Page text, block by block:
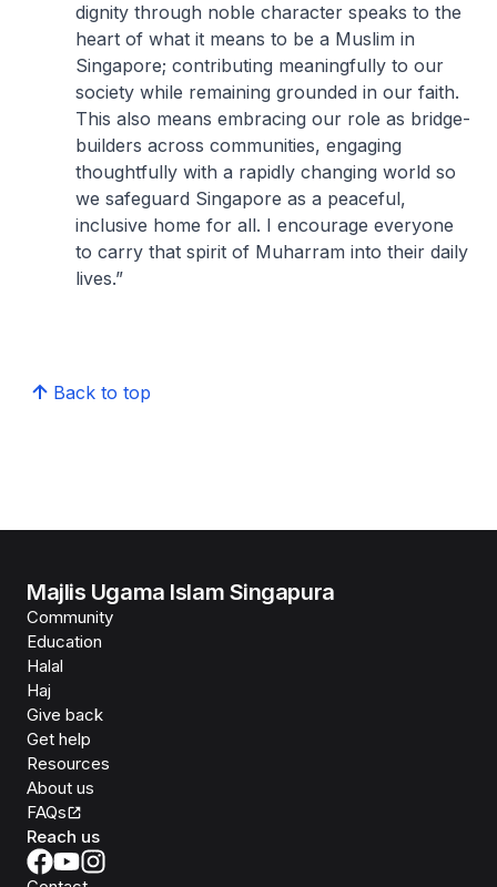
dignity through noble character speaks to the
heart of what it means to be a Muslim in
Singapore; contributing meaningfully to our
society while remaining grounded in our faith.
This also means embracing our role as bridge-
builders across communities, engaging
thoughtfully with a rapidly changing world so
we safeguard Singapore as a peaceful,
inclusive home for all. I encourage everyone
to carry that spirit of Muharram into their daily
lives.”
Back to top
Majlis Ugama Islam Singapura
Community
Education
Halal
Haj
Give back
Get help
Resources
About us
FAQs
Reach us